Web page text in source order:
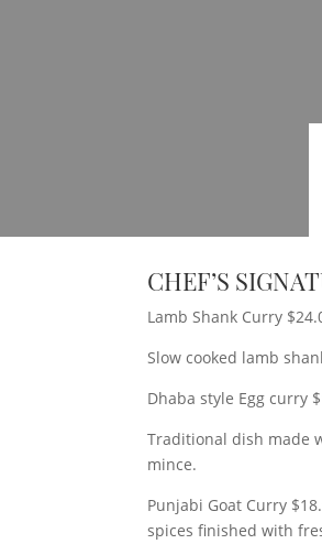
CHEF’S
Lamb Shank Curry
Slow cooked lamb
Dhaba style Egg curry
Traditional dish made
mince.
Punjabi Goat Curry
spices finished with